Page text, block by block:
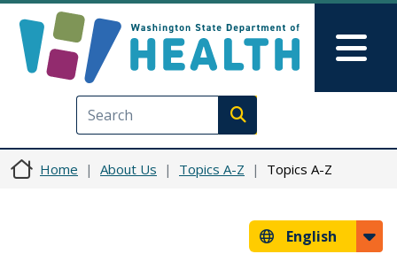
Execute search
Home About Us Topics A-Z Topics A-Z
English